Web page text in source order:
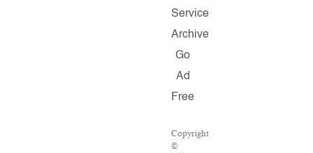
Service
Archive
Go
Ad
Free
Copyright
©